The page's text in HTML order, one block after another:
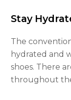
Stay
The
hydrated and
shoes. There
throughout